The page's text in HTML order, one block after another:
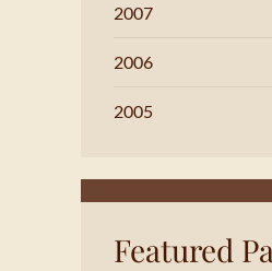
2007
2006
2005
Featured